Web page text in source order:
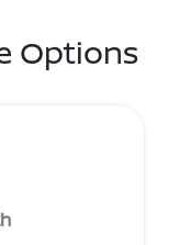
Options